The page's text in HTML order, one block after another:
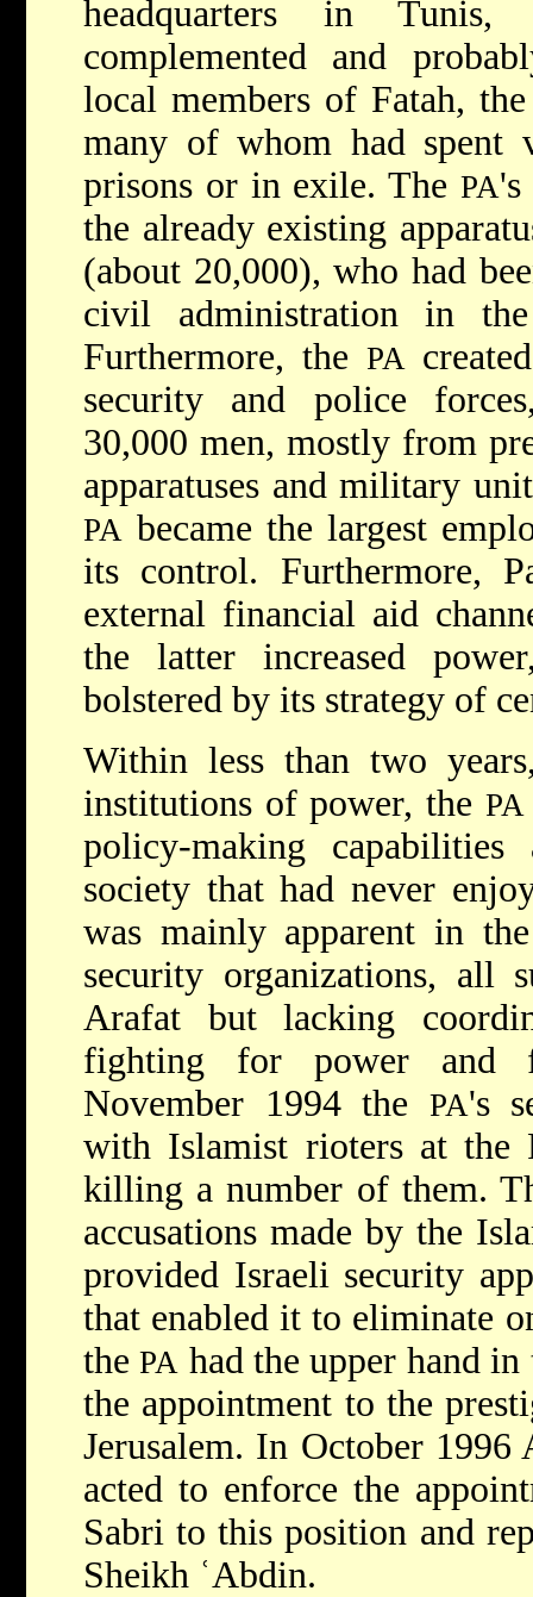
headquarters in
complemented and
local members of Fatah,
many of whom had spent
prisons or in exile. The PA's
the already existing
(about 20,000), who had
civil administration in
Furthermore, the PA
security and police
30,000 men, mostly from
apparatuses and military
PA became the largest
its control. Furthermore,
external financial aid
the latter increased
bolstered by its strategy of
Within less than two
institutions of power, the PA
policy-making
society that had never
was mainly apparent in
security organizations, all
Arafat but lacking
fighting for power and
November 1994 the PA's
with Islamist rioters at the
killing a number of them.
accusations made by the
provided Israeli security
that enabled it to eliminate
thePA had the upper hand
the appointment to the
Jerusalem. In October 1996
acted to enforce the
Sabri to this position and
Sheikh ʿAbdin.